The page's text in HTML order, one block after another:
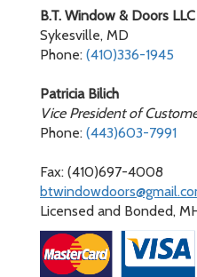
B.T. Window & Doors LLC
Sykesville, MD
Phone: (410)336-1945
Patricia Bilich
Vice President of
Phone: (443)603-7991
Fax: (410)697-4008
Licensed and Bonded,